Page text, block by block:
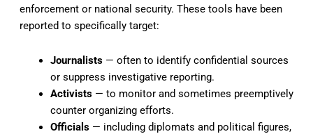
enforcement or national security. These tools have been
reported to specifically target:
Journalists— often to identify confidential sources
or suppress investigative reporting.
Activists— to monitor and sometimes preemptively
counter organizing efforts.
Officials— including diplomats and political figures,